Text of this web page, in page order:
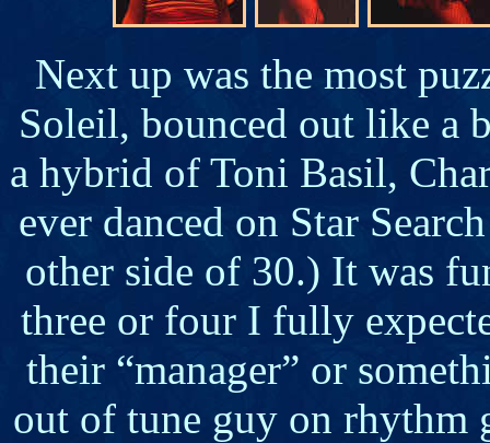
Next up was the most
Soleil, bounced out like a
a hybrid of Toni Basil,
ever danced on Star
other side of 30.) It was
three or four I fully
their “manager” or
out of tune guy on rhythm